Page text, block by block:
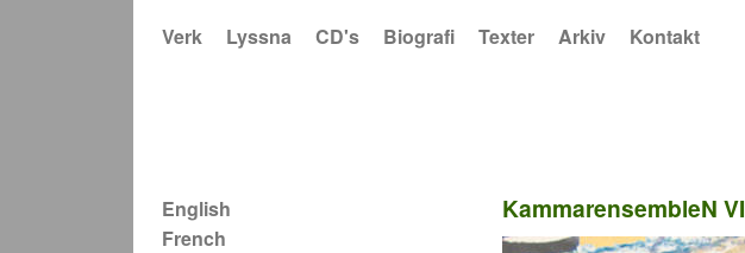
Main navigation
Verk Lyssna CD's Biografi Texter Arkiv Kontakt
English
French
KammarensembleN VI